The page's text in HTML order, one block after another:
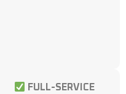
FULL-SERVICE